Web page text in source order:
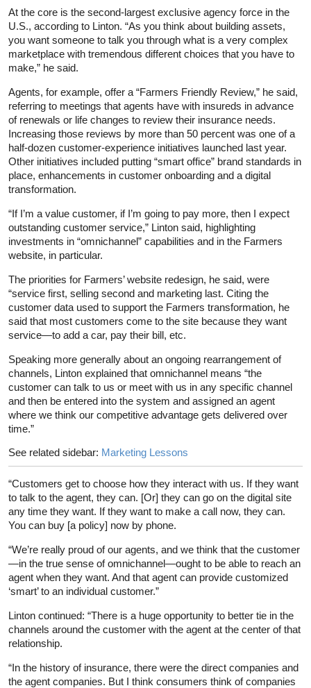
At the core is the second-largest exclusive agency force in the
U.S., according to Linton. “As you think about building assets,
you want someone to talk you through what is a very complex
marketplace with tremendous different choices that you have to
make,” he said.
Agents, for example, offer a “Farmers Friendly Review,” he said,
referring to meetings that agents have with insureds in advance
of renewals or life changes to review their insurance needs.
Increasing those reviews by more than 50 percent was one of a
half-dozen customer-experience initiatives launched last year.
Other initiatives included putting “smart office” brand standards in
place, enhancements in customer onboarding and a digital
transformation.
“If I’m a value customer, if I’m going to pay more, then I expect
outstanding customer service,” Linton said, highlighting
investments in “omnichannel” capabilities and in the Farmers
website, in particular.
The priorities for Farmers’ website redesign, he said, were
“service first, selling second and marketing last. Citing the
customer data used to support the Farmers transformation, he
said that most customers come to the site because they want
service—to add a car, pay their bill, etc.
Speaking more generally about an ongoing rearrangement of
channels, Linton explained that omnichannel means “the
customer can talk to us or meet with us in any specific channel
and then be entered into the system and assigned an agent
where we think our competitive advantage gets delivered over
time.”
See related sidebar: Marketing Lessons
“Customers get to choose how they interact with us. If they want
to talk to the agent, they can. [Or] they can go on the digital site
any time they want. If they want to make a call now, they can.
You can buy [a policy] now by phone.
“We’re really proud of our agents, and we think that the customer
—in the true sense of omnichannel—ought to be able to reach an
agent when they want. And that agent can provide customized
‘smart’ to an individual customer.”
Linton continued: “There is a huge opportunity to better tie in the
channels around the customer with the agent at the center of that
relationship.
“In the history of insurance, there were the direct companies and
the agent companies. But I think consumers think of companies